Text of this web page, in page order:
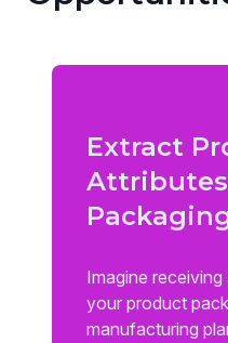
Extract
Imagine
your product
manufacturing